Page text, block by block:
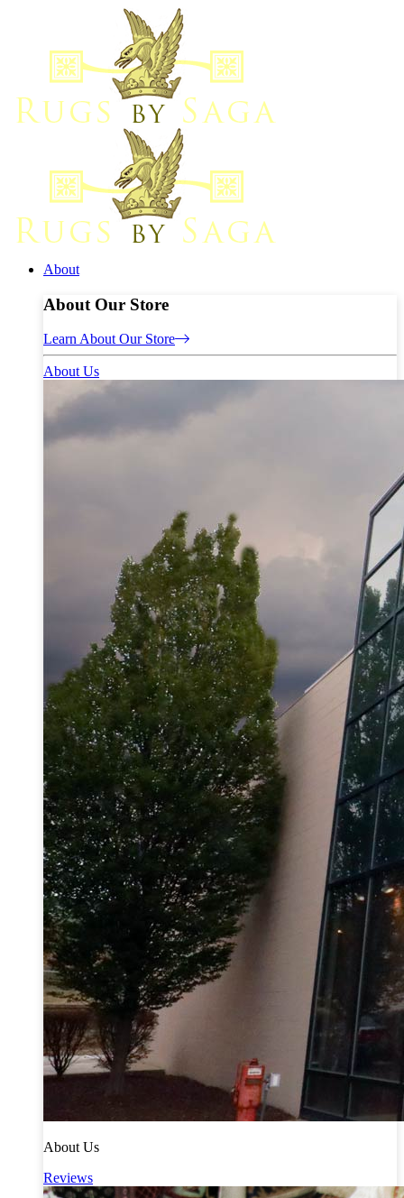
About
About Our Store
Learn About Our Store
About Us
About Us
Reviews